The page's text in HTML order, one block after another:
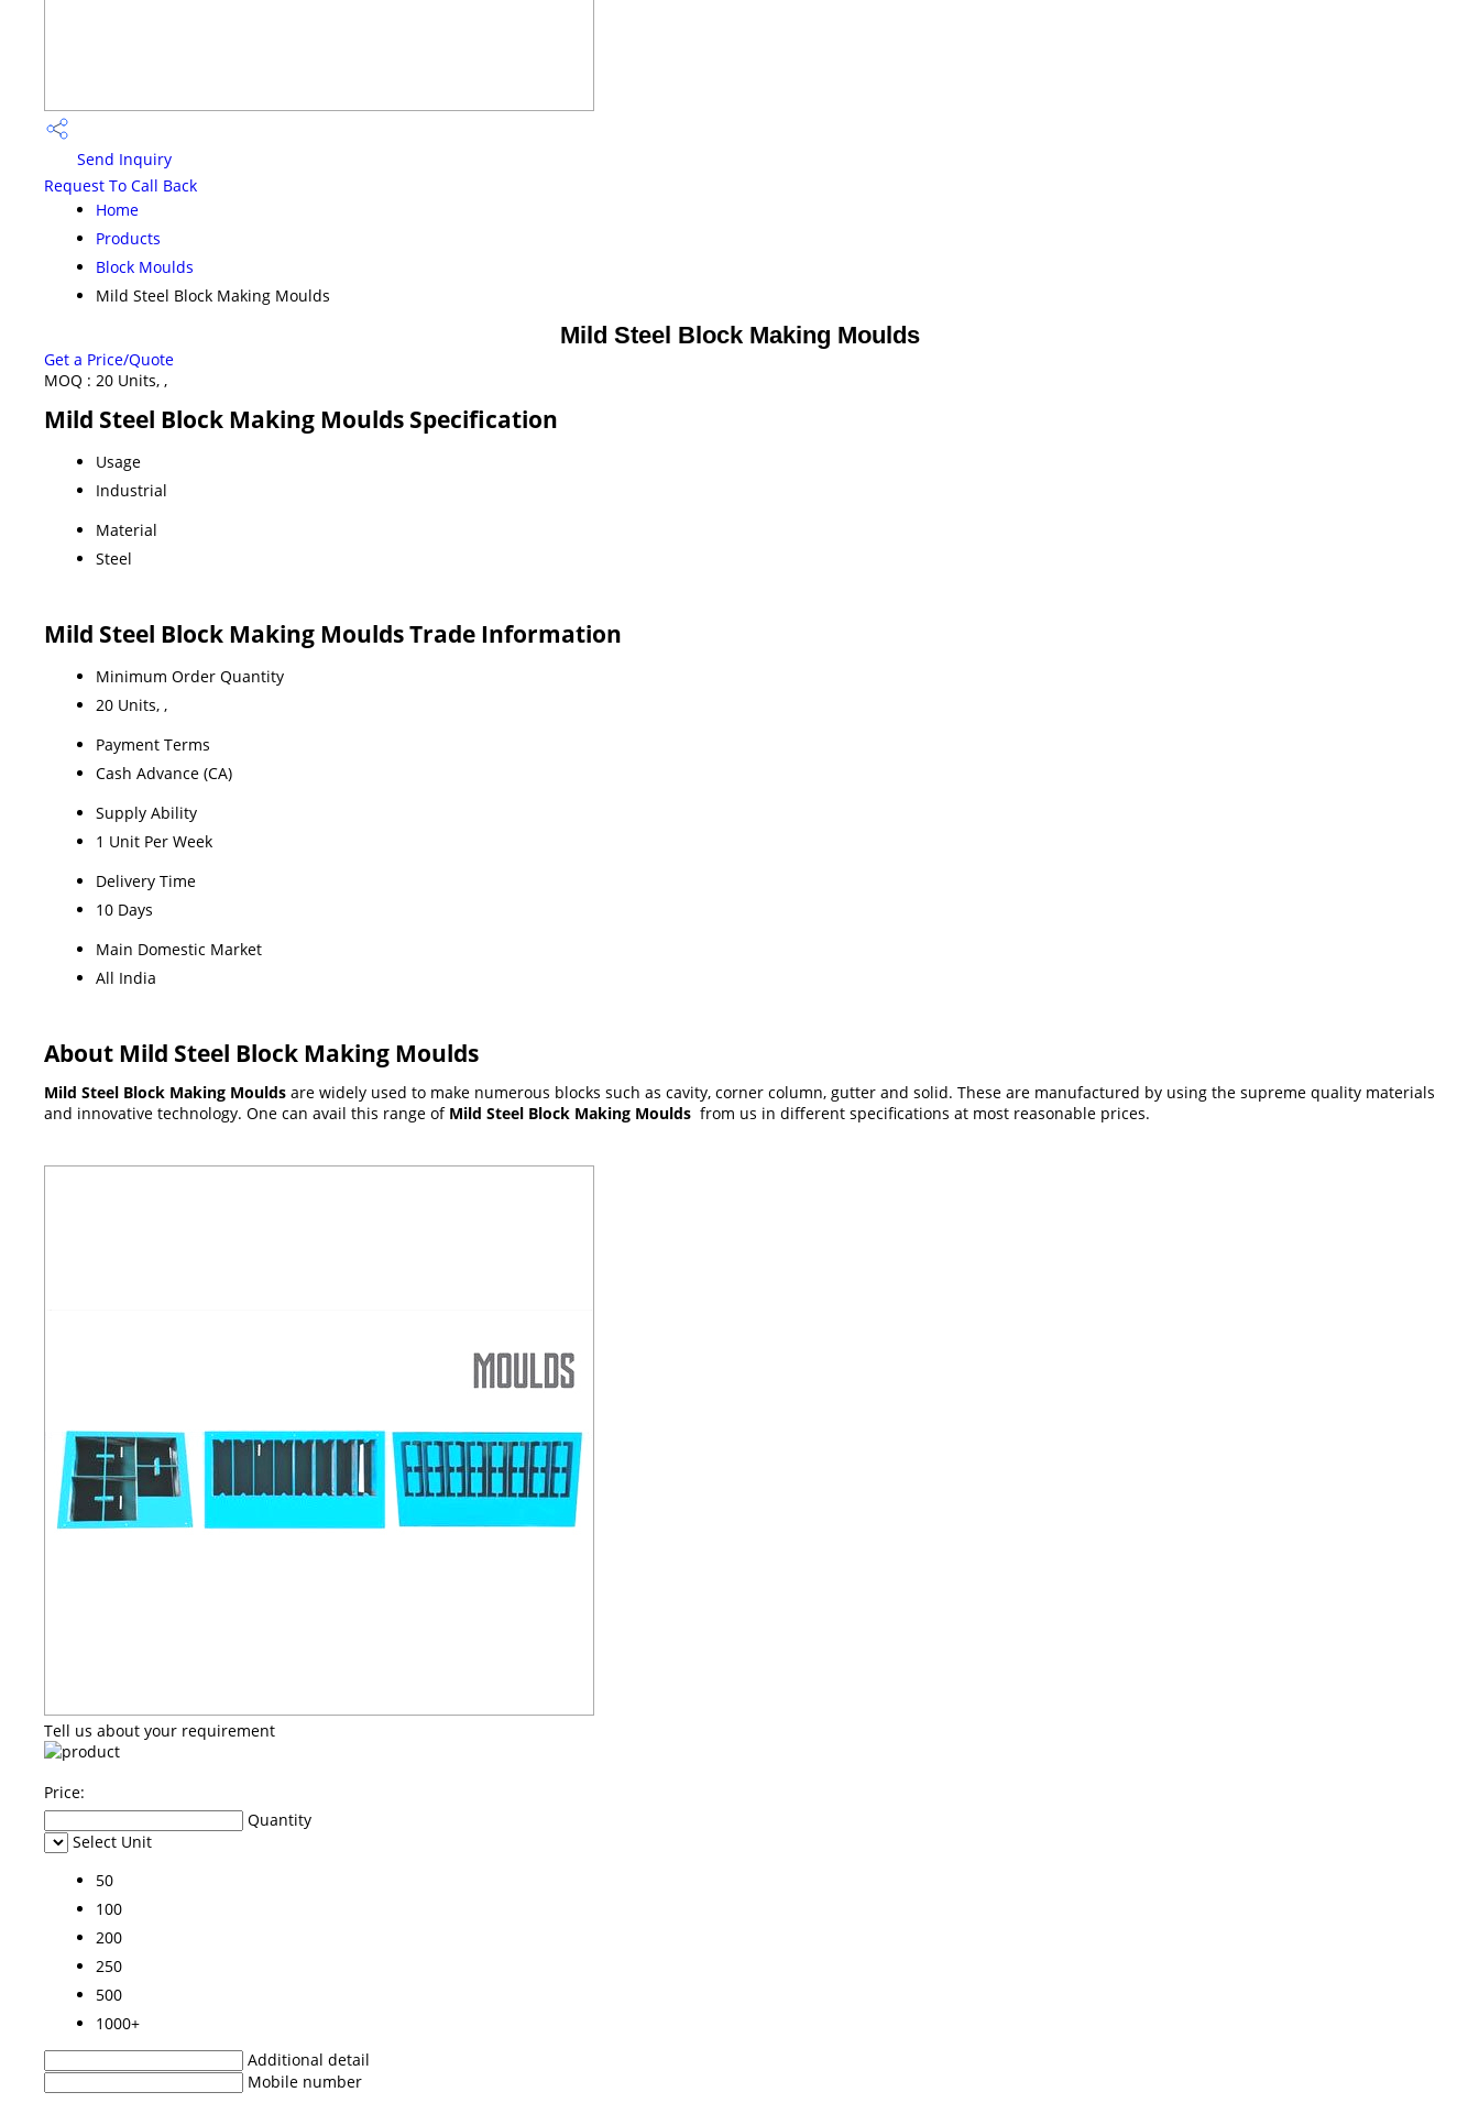
Send Inquiry
Request To Call Back
Home
Products
Block Moulds
Mild Steel Block Making Moulds
Mild Steel Block Making Moulds
Get a Price/Quote
MOQ : 20 Units, ,
Mild Steel Block Making Moulds Specification
Usage
Industrial
Material
Steel
Mild Steel Block Making Moulds Trade Information
Minimum Order Quantity
20 Units, ,
Payment Terms
Cash Advance (CA)
Supply Ability
1 Unit Per Week
Delivery Time
10 Days
Main Domestic Market
All India
About Mild Steel Block Making Moulds
Mild Steel Block Making Moulds are widely used to make numerous blocks such as cavity, corner column, gutter and solid. These are manufactured by using the supreme quality materials
and innovative technology. One can avail this range of Mild Steel Block Making Moulds from us in different specifications at most reasonable prices.
Tell us about your requirement
Price:
Quantity
Select Unit
50
100
200
250
500
1000+
Additional detail
Mobile number